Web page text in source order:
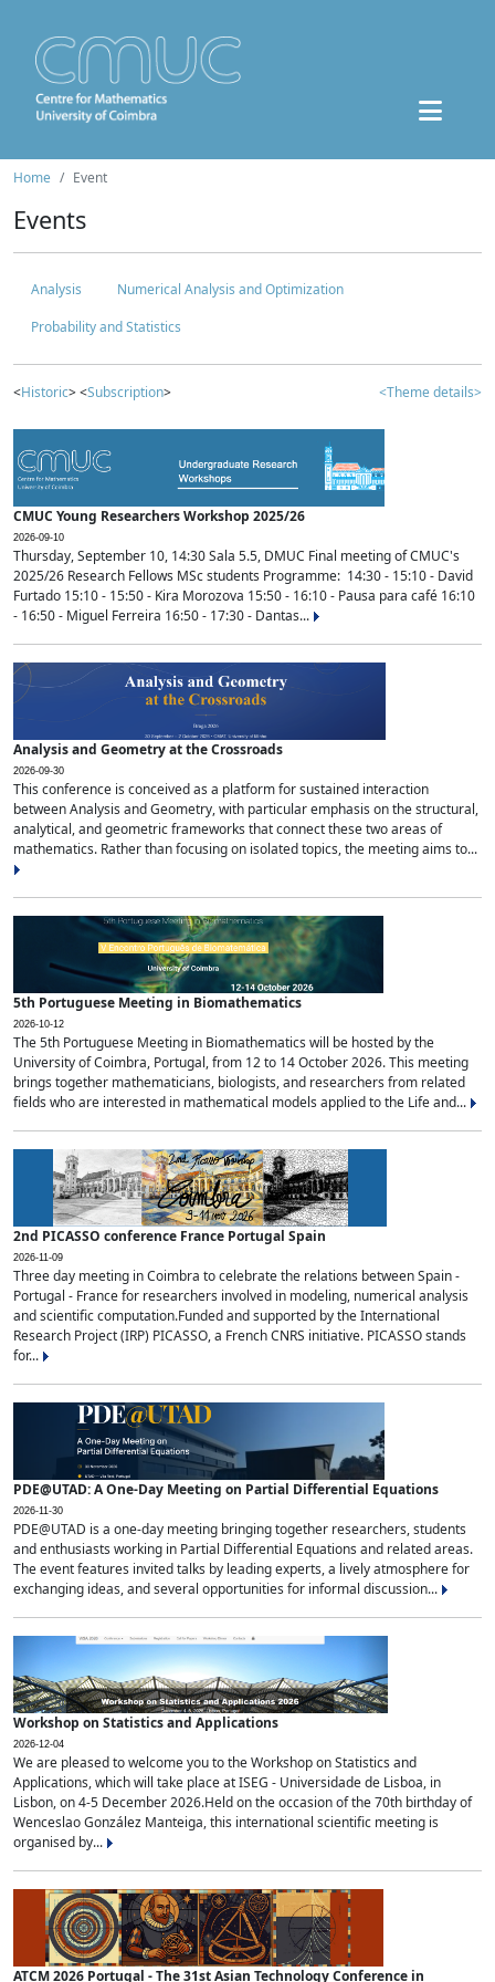
Home Event
Events
Analysis
Numerical Analysis and Optimization
Probability and Statistics
<Historic> <Subscription> <Theme details>
CMUC Young Researchers Workshop 2025/26
2026-09-10
Thursday, September 10, 14:30 Sala 5.5, DMUC Final meeting of CMUC's
2025/26 Research Fellows MSc students Programme: 14:30 - 15:10 - David
Furtado 15:10 - 15:50 - Kira Morozova 15:50 - 16:10 - Pausa para café 16:10
- 16:50 - Miguel Ferreira 16:50 - 17:30 - Dantas...
Analysis and Geometry at the Crossroads
2026-09-30
This conference is conceived as a platform for sustained interaction
between Analysis and Geometry, with particular emphasis on the structural,
analytical, and geometric frameworks that connect these two areas of
mathematics. Rather than focusing on isolated topics, the meeting aims to...
5th Portuguese Meeting in Biomathematics
2026-10-12
The 5th Portuguese Meeting in Biomathematics will be hosted by the
University of Coimbra, Portugal, from 12 to 14 October 2026. This meeting
brings together mathematicians, biologists, and researchers from related
fields who are interested in mathematical models applied to the Life and...
2nd PICASSO conference France Portugal Spain
2026-11-09
Three day meeting in Coimbra to celebrate the relations between Spain -
Portugal - France for researchers involved in modeling, numerical analysis
and scientific computation.Funded and supported by the International
Research Project (IRP) PICASSO, a French CNRS initiative. PICASSO stands
for...
PDE@UTAD: A One-Day Meeting on Partial Differential Equations
2026-11-30
PDE@UTAD is a one-day meeting bringing together researchers, students
and enthusiasts working in Partial Differential Equations and related areas.
The event features invited talks by leading experts, a lively atmosphere for
exchanging ideas, and several opportunities for informal discussion...
Workshop on Statistics and Applications
2026-12-04
We are pleased to welcome you to the Workshop on Statistics and
Applications, which will take place at ISEG - Universidade de Lisboa, in
Lisbon, on 4-5 December 2026.Held on the occasion of the 70th birthday of
Wenceslao González Manteiga, this international scientific meeting is
organised by...
ATCM 2026 Portugal - The 31st Asian Technology Conference in